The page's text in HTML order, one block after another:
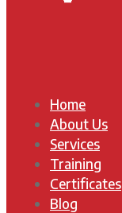
Home
About Us
Services
Training
Certificates
Blog